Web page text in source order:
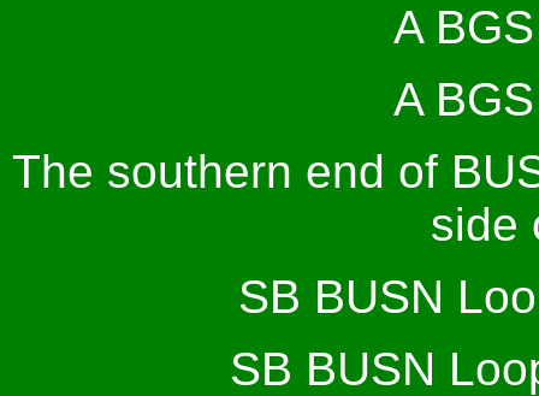
A
A
The southern end of
side
SB BUSN
SB BUSN